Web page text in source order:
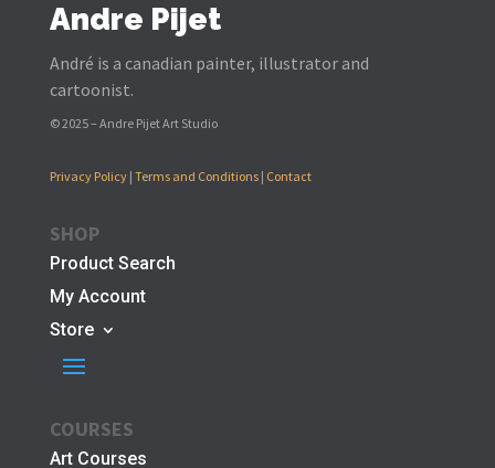
Andre Pijet
André is a canadian painter, illustrator and
cartoonist.
© 2025 – Andre Pijet Art Studio
Privacy Policy| Terms and Conditions| Contact
SHOP
Product Search
My Account
Store
COURSES
Art Courses